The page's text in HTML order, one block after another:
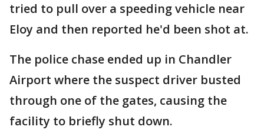
tried to pull over a speeding vehicle near
Eloy and then reported he'd been shot at.
The police chase ended up in Chandler
Airport where the suspect driver busted
through one of the gates, causing the
facility to briefly shut down.